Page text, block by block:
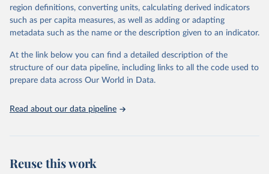
"Global Burden of Disease Collaborative Network.
Global Burden of Disease Study 2023 (GBD 2023).
Seattle, United States: Institute for Health Metrics
https://vizhub.healthdata.org/gbd-results/ ."
region definitions, converting units, calculating derived indicators
such as per capita measures, as well as adding or adapting
metadata such as the name or the description given to an indicator.
At the link below you can find a detailed description of the
structure of our data pipeline, including links to all the code used to
prepare data across Our World in Data.
Read about our data pipeline
Reuse this work